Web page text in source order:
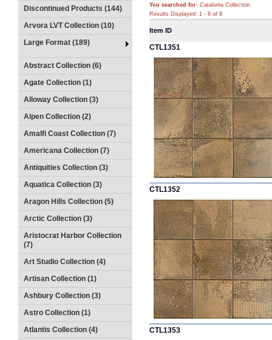
Discontinued Products (144)
Arvora LVT Collection (10)
Large Format (189)
Abstract Collection (6)
Agate Collection (1)
Alloway Collection (3)
Alpen Collection (2)
Amalfi Coast Collection (7)
Americana Collection (7)
Antiquities Collection (3)
Aquatica Collection (3)
Aragon Hills Collection (5)
Arctic Collection (3)
Aristocrat Harbor Collection
(7)
Art Studio Collection (4)
Artisan Collection (1)
Ashbury Collection (3)
Astro Collection (1)
Atlantis Collection (4)
You searched for: Catalonia Collection
Results Displayed: 1 - 8 of 8
Item ID
CTL1351
CTL1352
CTL1353